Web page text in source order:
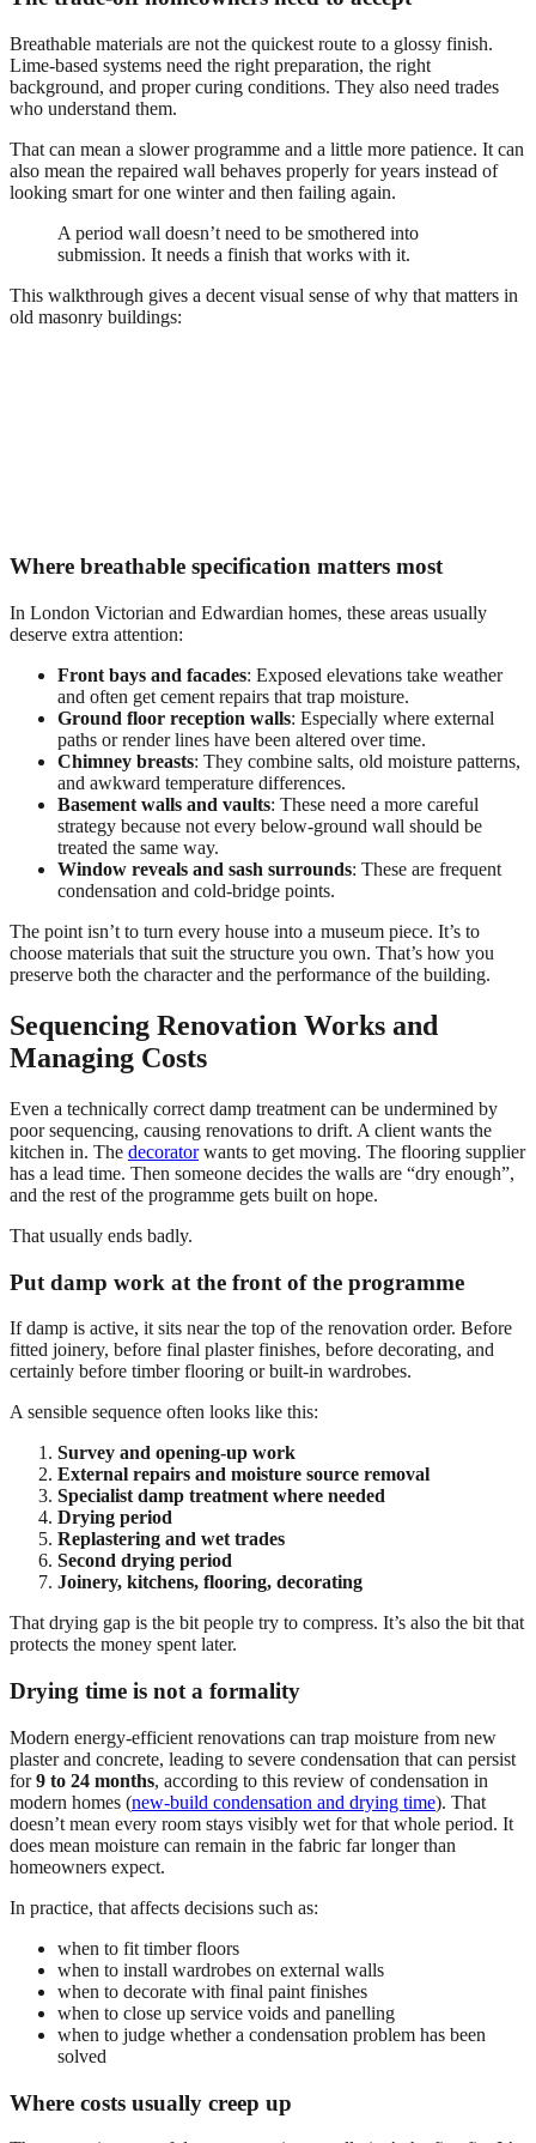
Breathable materials are not the quickest route to a glossy finish.
Lime-based systems need the right preparation, the right
background, and proper curing conditions. They also need trades
who understand them.
That can mean a slower programme and a little more patience. It can
also mean the repaired wall behaves properly for years instead of
looking smart for one winter and then failing again.
A period wall doesn’t need to be smothered into
submission. It needs a finish that works with it.
This walkthrough gives a decent visual sense of why that matters in
old masonry buildings:
Where breathable specification matters most
In London Victorian and Edwardian homes, these areas usually
deserve extra attention:
Front bays and facades: Exposed elevations take weather
and often get cement repairs that trap moisture.
Ground floor reception walls: Especially where external
paths or render lines have been altered over time.
Chimney breasts: They combine salts, old moisture patterns,
and awkward temperature differences.
Basement walls and vaults: These need a more careful
strategy because not every below-ground wall should be
treated the same way.
Window reveals and sash surrounds: These are frequent
condensation and cold-bridge points.
The point isn’t to turn every house into a museum piece. It’s to
choose materials that suit the structure you own. That’s how you
preserve both the character and the performance of the building.
Sequencing Renovation Works and
Managing Costs
Even a technically correct damp treatment can be undermined by
poor sequencing, causing renovations to drift. A client wants the
kitchen in. The decoratorwants to get moving. The flooring supplier
has a lead time. Then someone decides the walls are “dry enough”,
and the rest of the programme gets built on hope.
That usually ends badly.
Put damp work at the front of the programme
If damp is active, it sits near the top of the renovation order. Before
fitted joinery, before final plaster finishes, before decorating, and
certainly before timber flooring or built-in wardrobes.
A sensible sequence often looks like this:
Survey and opening-up work
External repairs and moisture source removal
Specialist damp treatment where needed
Drying period
Replastering and wet trades
Second drying period
Joinery, kitchens, flooring, decorating
That drying gap is the bit people try to compress. It’s also the bit that
protects the money spent later.
Drying time is not a formality
Modern energy-efficient renovations can trap moisture from new
plaster and concrete, leading to severe condensation that can persist
for9 to 24 months, according to this review of condensation in
modern homes (new-build condensation and drying time). That
doesn’t mean every room stays visibly wet for that whole period. It
does mean moisture can remain in the fabric far longer than
homeowners expect.
In practice, that affects decisions such as:
when to fit timber floors
when to install wardrobes on external walls
when to decorate with final paint finishes
when to close up service voids and panelling
when to judge whether a condensation problem has been
solved
Where costs usually creep up